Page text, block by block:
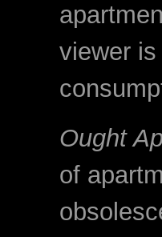
viewer
Ought
of